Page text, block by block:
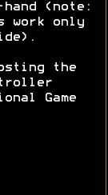
hand (note:
work only
the
Game